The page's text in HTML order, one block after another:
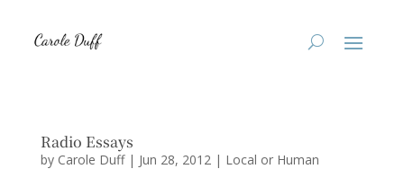
Radio Essays
by Carole Duff| Jun 28, 2012| Local or Human